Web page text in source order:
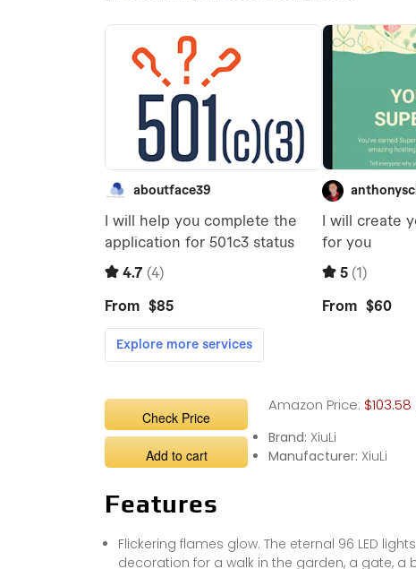
Check Price
Add to cart
Amazon Price: $103.58
Brand: XiuLi
Manufacturer: XiuLi
Features
Flickering flames glow. The eternal 96 LED
decoration for a walk in the garden, a gate,